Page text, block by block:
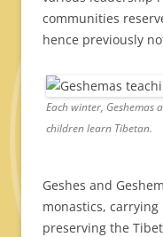
communities
hence previously
Each winter, Geshemas
children learn Tibetan.
Geshes and
monastics,
preserving the